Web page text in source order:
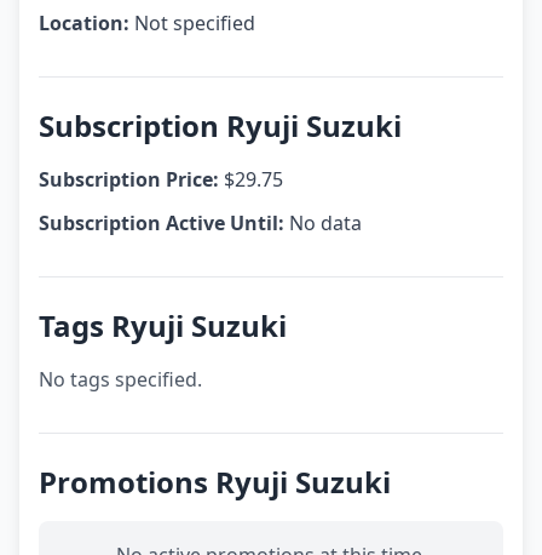
Location: Not specified
Subscription Ryuji Suzuki
Subscription Price: $29.75
Subscription Active Until: No data
Tags Ryuji Suzuki
No tags specified.
Promotions Ryuji Suzuki